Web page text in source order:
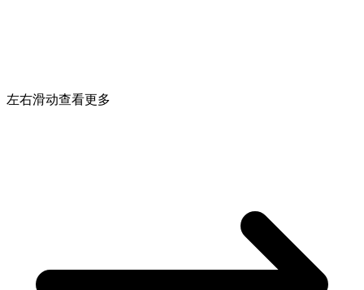
左右滑动查看更多